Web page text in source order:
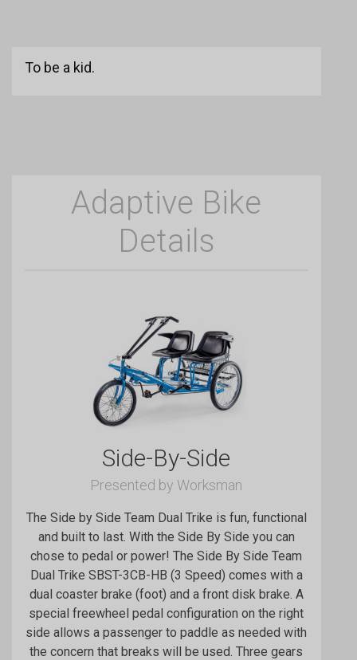
To be a kid.
Adaptive Bike
Details
Side-By-Side
Presented by Worksman
The Side by Side Team Dual Trike is fun, functional
and built to last. With the Side By Side you can
chose to pedal or power! The Side By Side Team
Dual Trike SBST-3CB-HB (3 Speed) comes with a
dual coaster brake (foot) and a front disk brake. A
special freewheel pedal configuration on the right
side allows a passenger to paddle as needed with
the concern that breaks will be used. Three gears